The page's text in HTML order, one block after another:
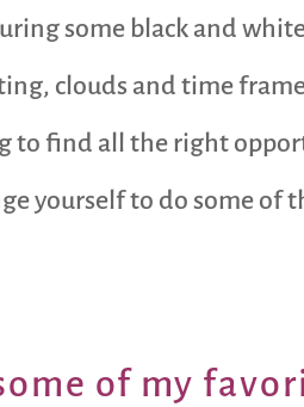
some black and
clouds and time
to find all the right
yourself to do some of
of my